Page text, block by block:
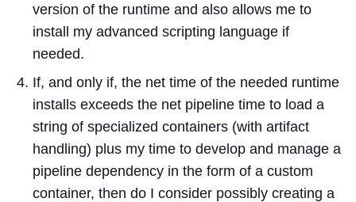
version of the runtime and also allows me to
install my advanced scripting language if
needed.
If, and only if, the net time of the needed runtime
installs exceeds the net pipeline time to load a
string of specialized containers (with artifact
handling) plus my time to develop and manage a
pipeline dependency in the form of a custom
container, then do I consider possibly creating a